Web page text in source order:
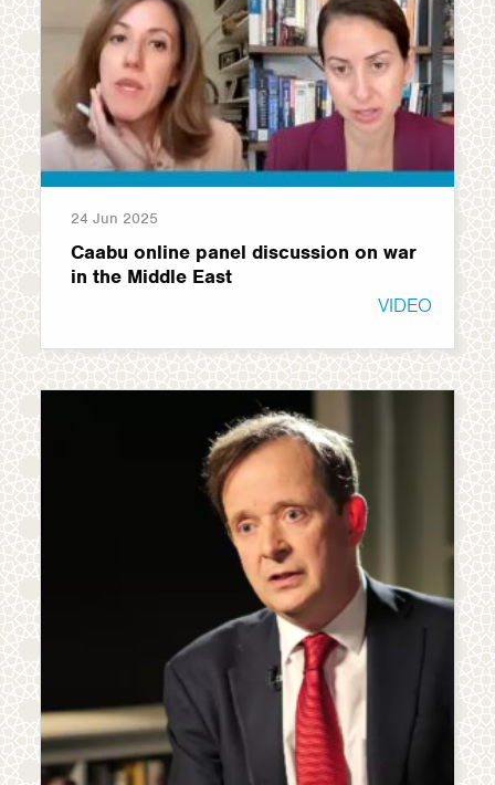
24 Jun 2025
Caabu online panel discussion on war
in the Middle East
VIDEO